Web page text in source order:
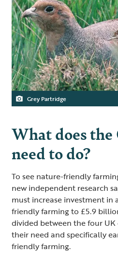
Grey Partridge
What does
need to do?
To see nature-friendly
new independent research
must increase investment
friendly farming to £5.9
divided between the four
their need and specifically
friendly farming.